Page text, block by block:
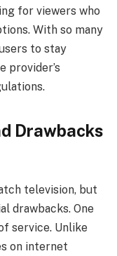
for viewers who
With so many
to stay
provider’s
Drawbacks
television, but
drawbacks. One
service. Unlike
on internet